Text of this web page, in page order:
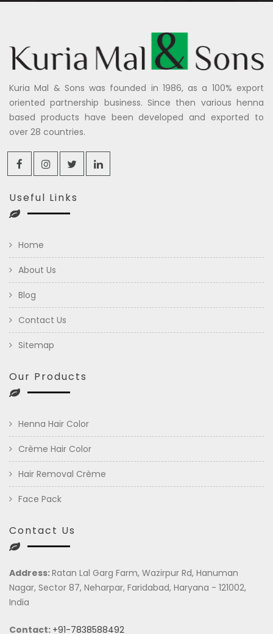
Kuria Mal & Sons was founded in 1986, as a 100% export
oriented partnership business. Since then various henna
based products have been developed and exported to
over 28 countries.
Useful Links
Home
About Us
Blog
Contact Us
Sitemap
Our Products
Henna Hair Color
Crème Hair Color
Hair Removal Crème
Face Pack
Contact Us
Address:Ratan Lal Garg Farm, Wazirpur Rd, Hanuman
Nagar, Sector 87, Neharpar, Faridabad, Haryana - 121002,
India
Contact: +91-7838588492